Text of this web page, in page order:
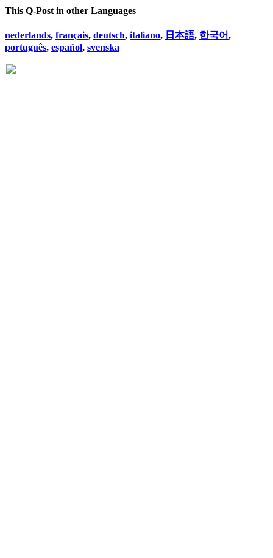
This Q-Post in other Languages
nederlands, français, deutsch, italiano, 日本語, 한국어,
português, español, svenska